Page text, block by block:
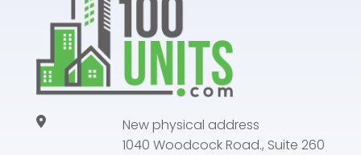
New physical address
1040 Woodcock Road., Suite 260